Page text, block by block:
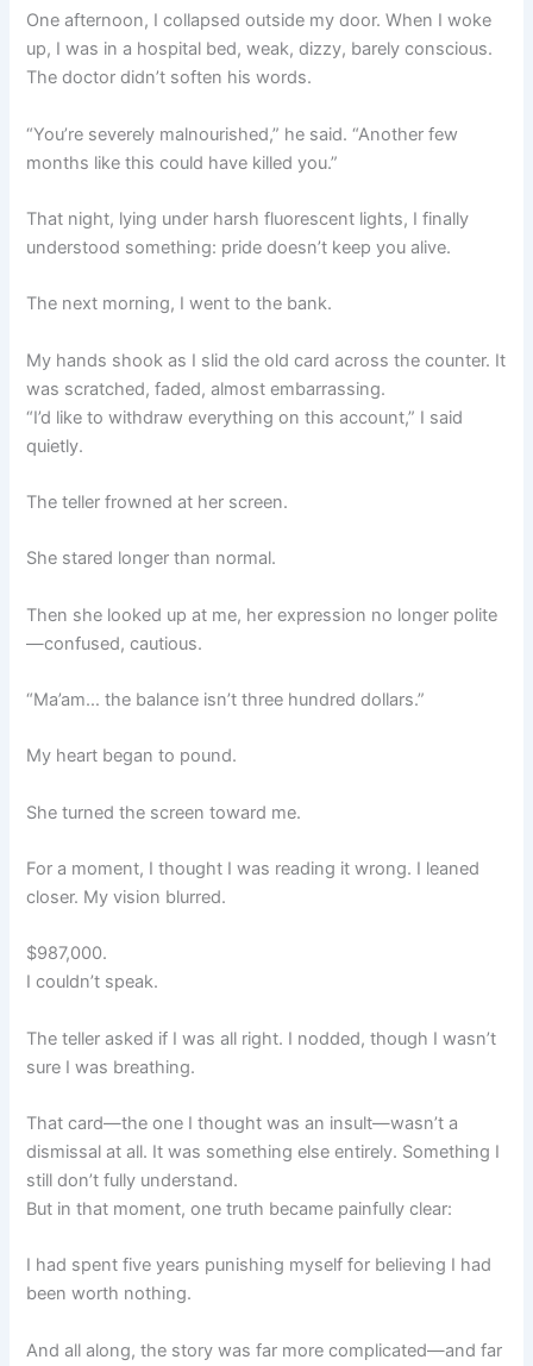
One afternoon, I collapsed outside my door. When I woke
up, I was in a hospital bed, weak, dizzy, barely conscious.
The doctor didn’t soften his words.
“You’re severely malnourished,” he said. “Another few
months like this could have killed you.”
That night, lying under harsh fluorescent lights, I finally
understood something: pride doesn’t keep you alive.
The next morning, I went to the bank.
My hands shook as I slid the old card across the counter. It
was scratched, faded, almost embarrassing.
“I’d like to withdraw everything on this account,” I said
quietly.
The teller frowned at her screen.
She stared longer than normal.
Then she looked up at me, her expression no longer polite
—confused, cautious.
“Ma’am… the balance isn’t three hundred dollars.”
My heart began to pound.
She turned the screen toward me.
For a moment, I thought I was reading it wrong. I leaned
closer. My vision blurred.
$987,000.
I couldn’t speak.
The teller asked if I was all right. I nodded, though I wasn’t
sure I was breathing.
That card—the one I thought was an insult—wasn’t a
dismissal at all. It was something else entirely. Something I
still don’t fully understand.
But in that moment, one truth became painfully clear:
I had spent five years punishing myself for believing I had
been worth nothing.
And all along, the story was far more complicated—and far